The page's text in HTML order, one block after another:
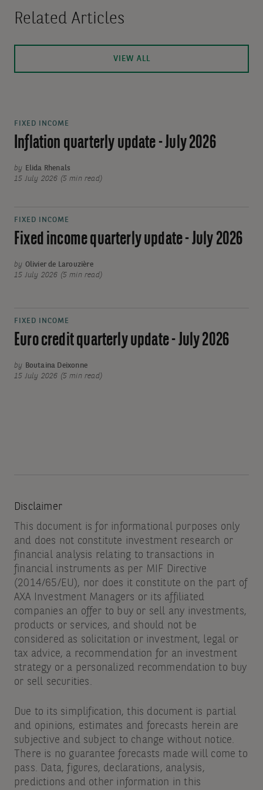
Related Articles
VIEW ALL
FIXED INCOME
Inflation quarterly update - July 2026
by Elida Rhenals
15 July 2026 (5 min read)
FIXED INCOME
Fixed income quarterly update - July 2026
by Olivier de Larouzière
15 July 2026 (5 min read)
FIXED INCOME
Euro credit quarterly update - July 2026
by Boutaina Deixonne
15 July 2026 (5 min read)
Disclaimer
This document is for informational purposes only
and does not constitute investment research or
financial analysis relating to transactions in
financial instruments as per MIF Directive
(2014/65/EU), nor does it constitute on the part of
AXA Investment Managers or its affiliated
companies an offer to buy or sell any investments,
products or services, and should not be
considered as solicitation or investment, legal or
tax advice, a recommendation for an investment
strategy or a personalized recommendation to buy
or sell securities.
Due to its simplification, this document is partial
and opinions, estimates and forecasts herein are
subjective and subject to change without notice.
There is no guarantee forecasts made will come to
pass. Data, figures, declarations, analysis,
predictions and other information in this